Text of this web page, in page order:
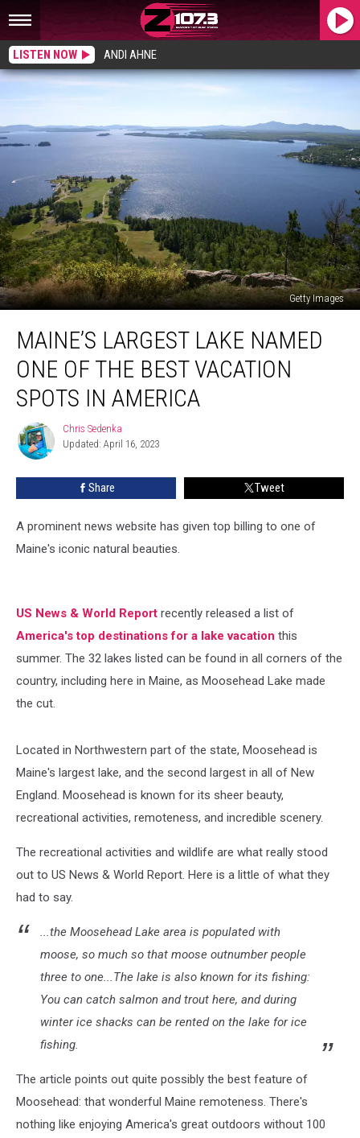
LISTEN NOW ANDI AHNE
Getty Images
Largest
Lake
Named
One
Best
Vacation
Spots
MAINE’S LARGEST LAKE NAMED
ONE OF THE BEST VACATION
SPOTS IN AMERICA
Chris
Sedenka
Chris Sedenka
Updated: April 16, 2023
Share Tweet
A prominent news website has given top billing to one of
Maine's iconic natural beauties.
US News & World Report recently released a list of
America's top destinations for a lake vacation this
summer. The 32 lakes listed can be found in all corners of the
country, including here in Maine, as Moosehead Lake made
the cut.
Located in Northwestern part of the state, Moosehead is
Maine's largest lake, and the second largest in all of New
England. Moosehead is known for its sheer beauty,
recreational activities, remoteness, and incredible scenery.
The recreational activities and wildlife are what really stood
out to US News & World Report. Here is a little of what they
had to say.
...the Moosehead Lake area is populated with
moose, so much so that moose outnumber people
three to one...The lake is also known for its fishing:
You can catch salmon and trout here, and during
winter ice shacks can be rented on the lake for ice
fishing.
The article points out quite possibly the best feature of
Moosehead: that wonderful Maine remoteness. There's
nothing like enjoying America's great outdoors without 100